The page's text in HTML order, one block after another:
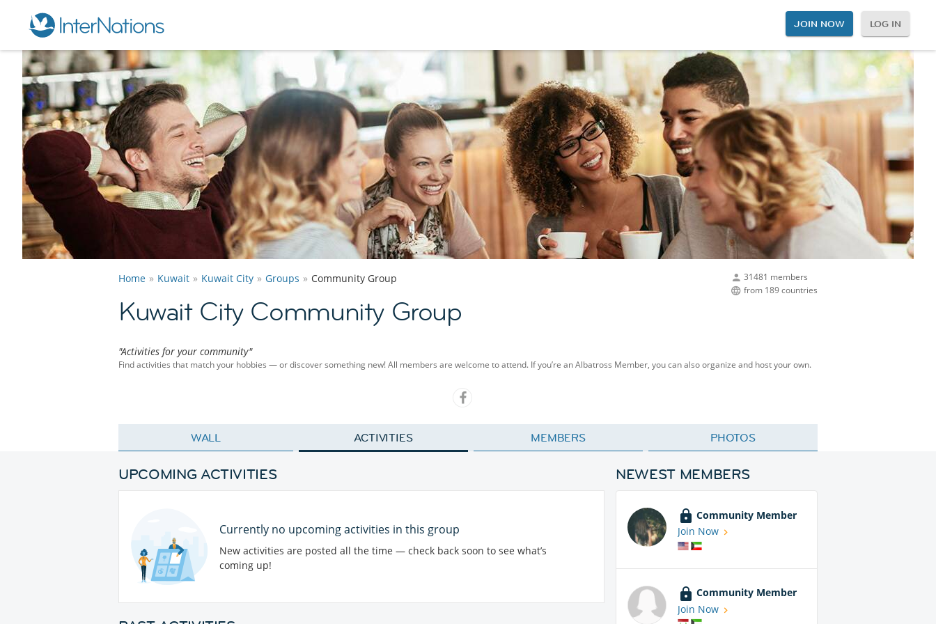
JOIN NOW LOG IN
31481 members
from 189 countries
Home Kuwait Kuwait City Groups Community Group
Kuwait City Community Group
"Activities for your community"
Find activities that match your hobbies — or discover something new! All members are welcome to attend. If you’re an Albatross Member, you can also organize and host your own.
WALL ACTIVITIES MEMBERS PHOTOS
UPCOMING ACTIVITIES
Currently no upcoming activities in this group
New activities are posted all the time — check back soon to see what’s
coming up!
NEWEST MEMBERS
Community Member
Join Now
Community Member
Join Now